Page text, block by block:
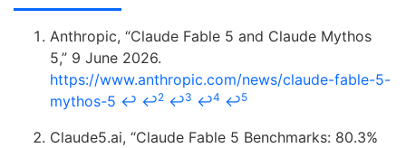
Anthropic, “Claude Fable 5 and Claude Mythos
5,” 9 June 2026.
https://www.anthropic.com/news/claude-fable-5-
mythos-5 ↩ ↩2 ↩3 ↩4 ↩5
Claude5.ai, “Claude Fable 5 Benchmarks: 80.3%